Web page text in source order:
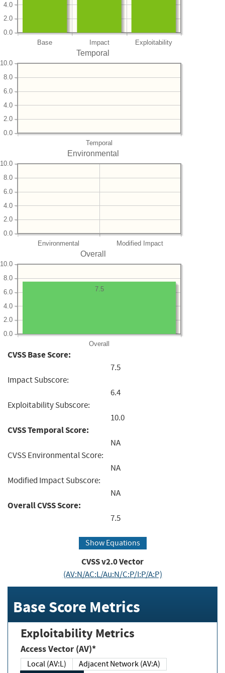
Base Impact Exploitability
0.0
2.0
4.0
Temporal
Temporal
0.0
2.0
4.0
6.0
8.0
10.0
Environmental
Environmental Modified Impact
0.0
2.0
4.0
6.0
8.0
10.0
Overall
Overall
0.0
2.0
4.0
6.0
8.0
10.0
7.5
CVSS Base Score:
7.5
Impact Subscore:
6.4
Exploitability Subscore:
10.0
CVSS Temporal Score:
NA
CVSS Environmental Score:
NA
Modified Impact Subscore:
NA
Overall CVSS Score:
7.5
Show Equations
CVSS v2.0 Vector
(AV:N/AC:L/Au:N/C:P/I:P/A:P)
Base Score Metrics
Exploitability Metrics
Access Vector (AV)*
Local (AV:L)
Adjacent Network (AV:A)